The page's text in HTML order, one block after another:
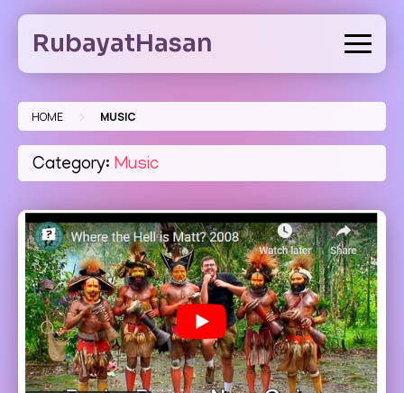
Skip
contentRubayatHasan
HOME > MUSIC
Category: Music